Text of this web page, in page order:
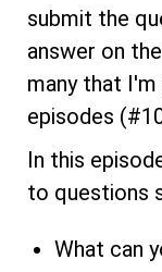
submit the
answer on
many that
episodes
In this
to questions
What can